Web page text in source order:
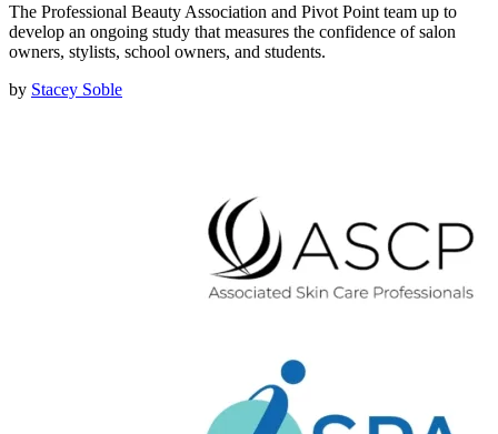
The Professional Beauty Association and Pivot Point team up to
develop an ongoing study that measures the confidence of salon
owners, stylists, school owners, and students.
by Stacey Soble